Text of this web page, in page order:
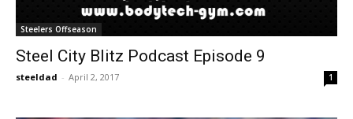
Steelers Offseason
Steel City Blitz Podcast Episode 9
steeldad - April 2, 2017 1